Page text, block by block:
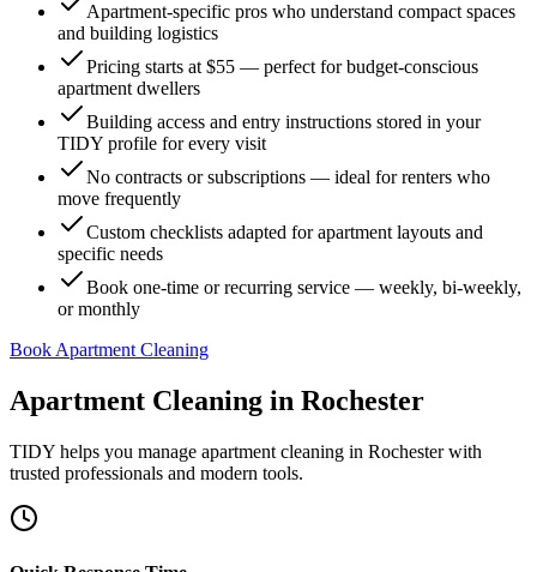
Apartment-specific pros who understand compact spaces
and building logistics
Pricing starts at $55 — perfect for budget-conscious
apartment dwellers
Building access and entry instructions stored in your
TIDY profile for every visit
No contracts or subscriptions — ideal for renters who
move frequently
Custom checklists adapted for apartment layouts and
specific needs
Book one-time or recurring service — weekly, bi-weekly,
or monthly
Book Apartment Cleaning
Apartment Cleaning in Rochester
TIDY helps you manage apartment cleaning in Rochesterwith
trusted professionals and modern tools.